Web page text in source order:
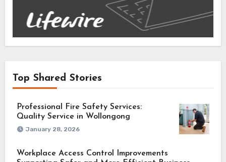
Top Shared Stories
Professional Fire Safety Services:
Quality Service in Wollongong
January 28, 2026
Workplace Access Control Improvements